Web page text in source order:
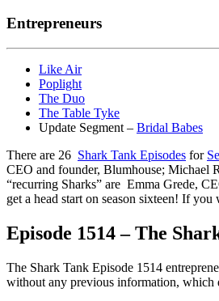
Entrepreneurs
Like Air
Poplight
The Duo
The Table Tyke
Update Segment – Bridal Babes
There are 26 Shark Tank Episodes for
CEO and founder, Blumhouse; Michael
“recurring Sharks” are Emma Grede,
get a head start on season sixteen! If
Episode 1514 – The
The Shark Tank Episode 1514
without any previous information, which